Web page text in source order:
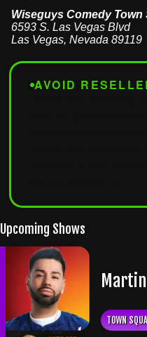
Wiseguys Comedy Town
6593 S. Las Vegas Blvd
Las Vegas, Nevada 89119
AVOID
Upcoming Shows
TOWN